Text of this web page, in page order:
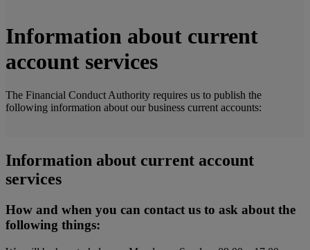
Information about current
account services
The Financial Conduct Authority requires us to publish the
following information about our business current accounts:
Information about current account
services
How and when you can contact us to ask about the
following things: